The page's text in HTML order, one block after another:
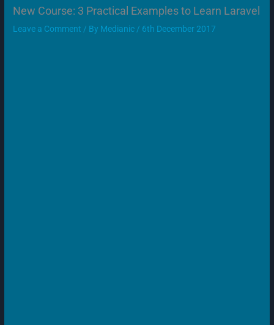
New Course: 3 Practical Examples to Learn Laravel
Leave a Comment / By Medianic / 6th December 2017